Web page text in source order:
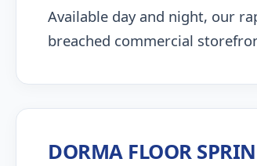
Available day and night, our
breached commercial
DORMA FLOOR